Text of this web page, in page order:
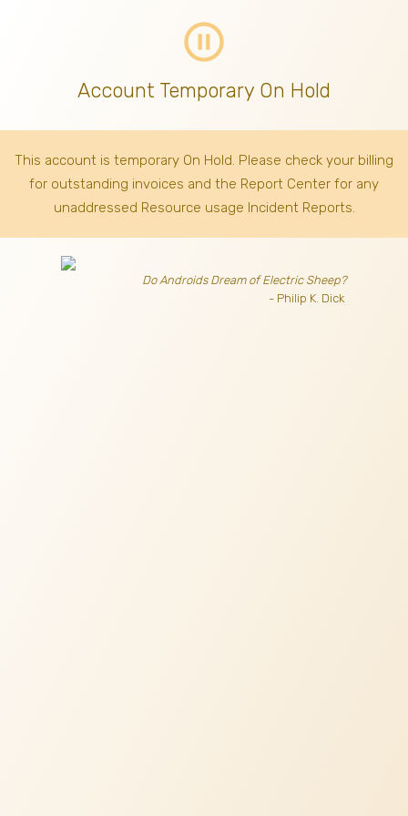
pause_circle_outline
Account Temporary On Hold
This account is temporary On Hold. Please check your billing
for outstanding invoices and the Report Center for any
unaddressed Resource usage Incident Reports.
Do Androids Dream of Electric Sheep?
- Philip K. Dick